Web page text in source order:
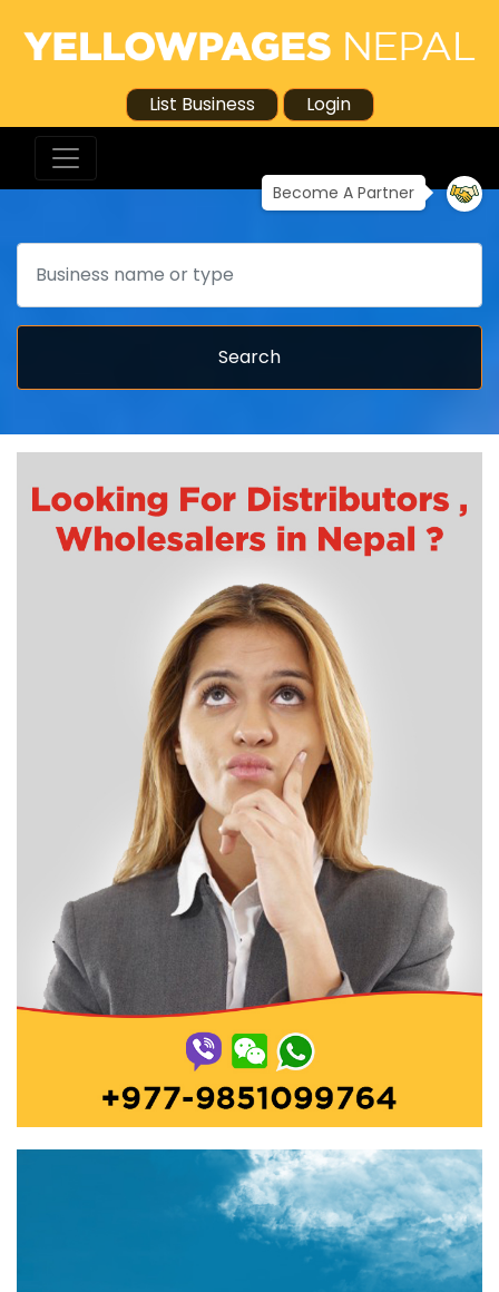
List Business Login
Become A Partner
Search
Search